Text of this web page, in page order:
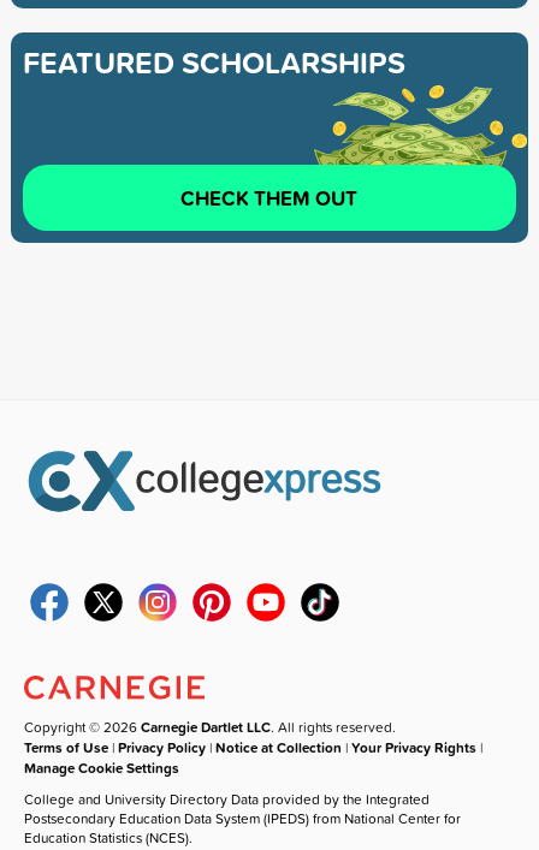
FEATURED SCHOLARSHIPS
CHECK THEM OUT
Copyright © 2026Carnegie Dartlet LLC. All rights reserved.
Terms of Use |Privacy Policy |Notice at Collection |Your Privacy Rights |
Manage Cookie Settings
College and University Directory Data provided by the Integrated
Postsecondary Education Data System (IPEDS) from National Center for
Education Statistics (NCES).